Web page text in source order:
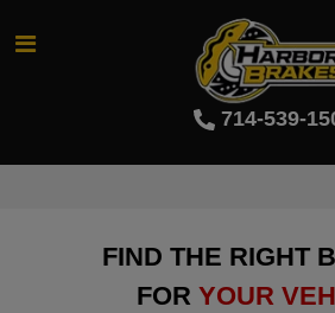
714-539-
FIND THE RIGHT
FOR YOUR